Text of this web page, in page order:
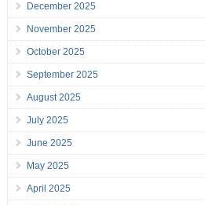
December 2025
November 2025
October 2025
September 2025
August 2025
July 2025
June 2025
May 2025
April 2025